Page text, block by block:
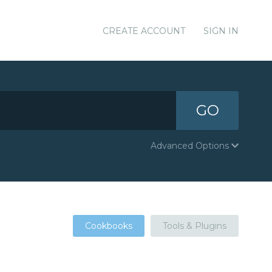
CREATE ACCOUNT SIGN IN
GO
Advanced Options
Cookbooks Tools & Plugins